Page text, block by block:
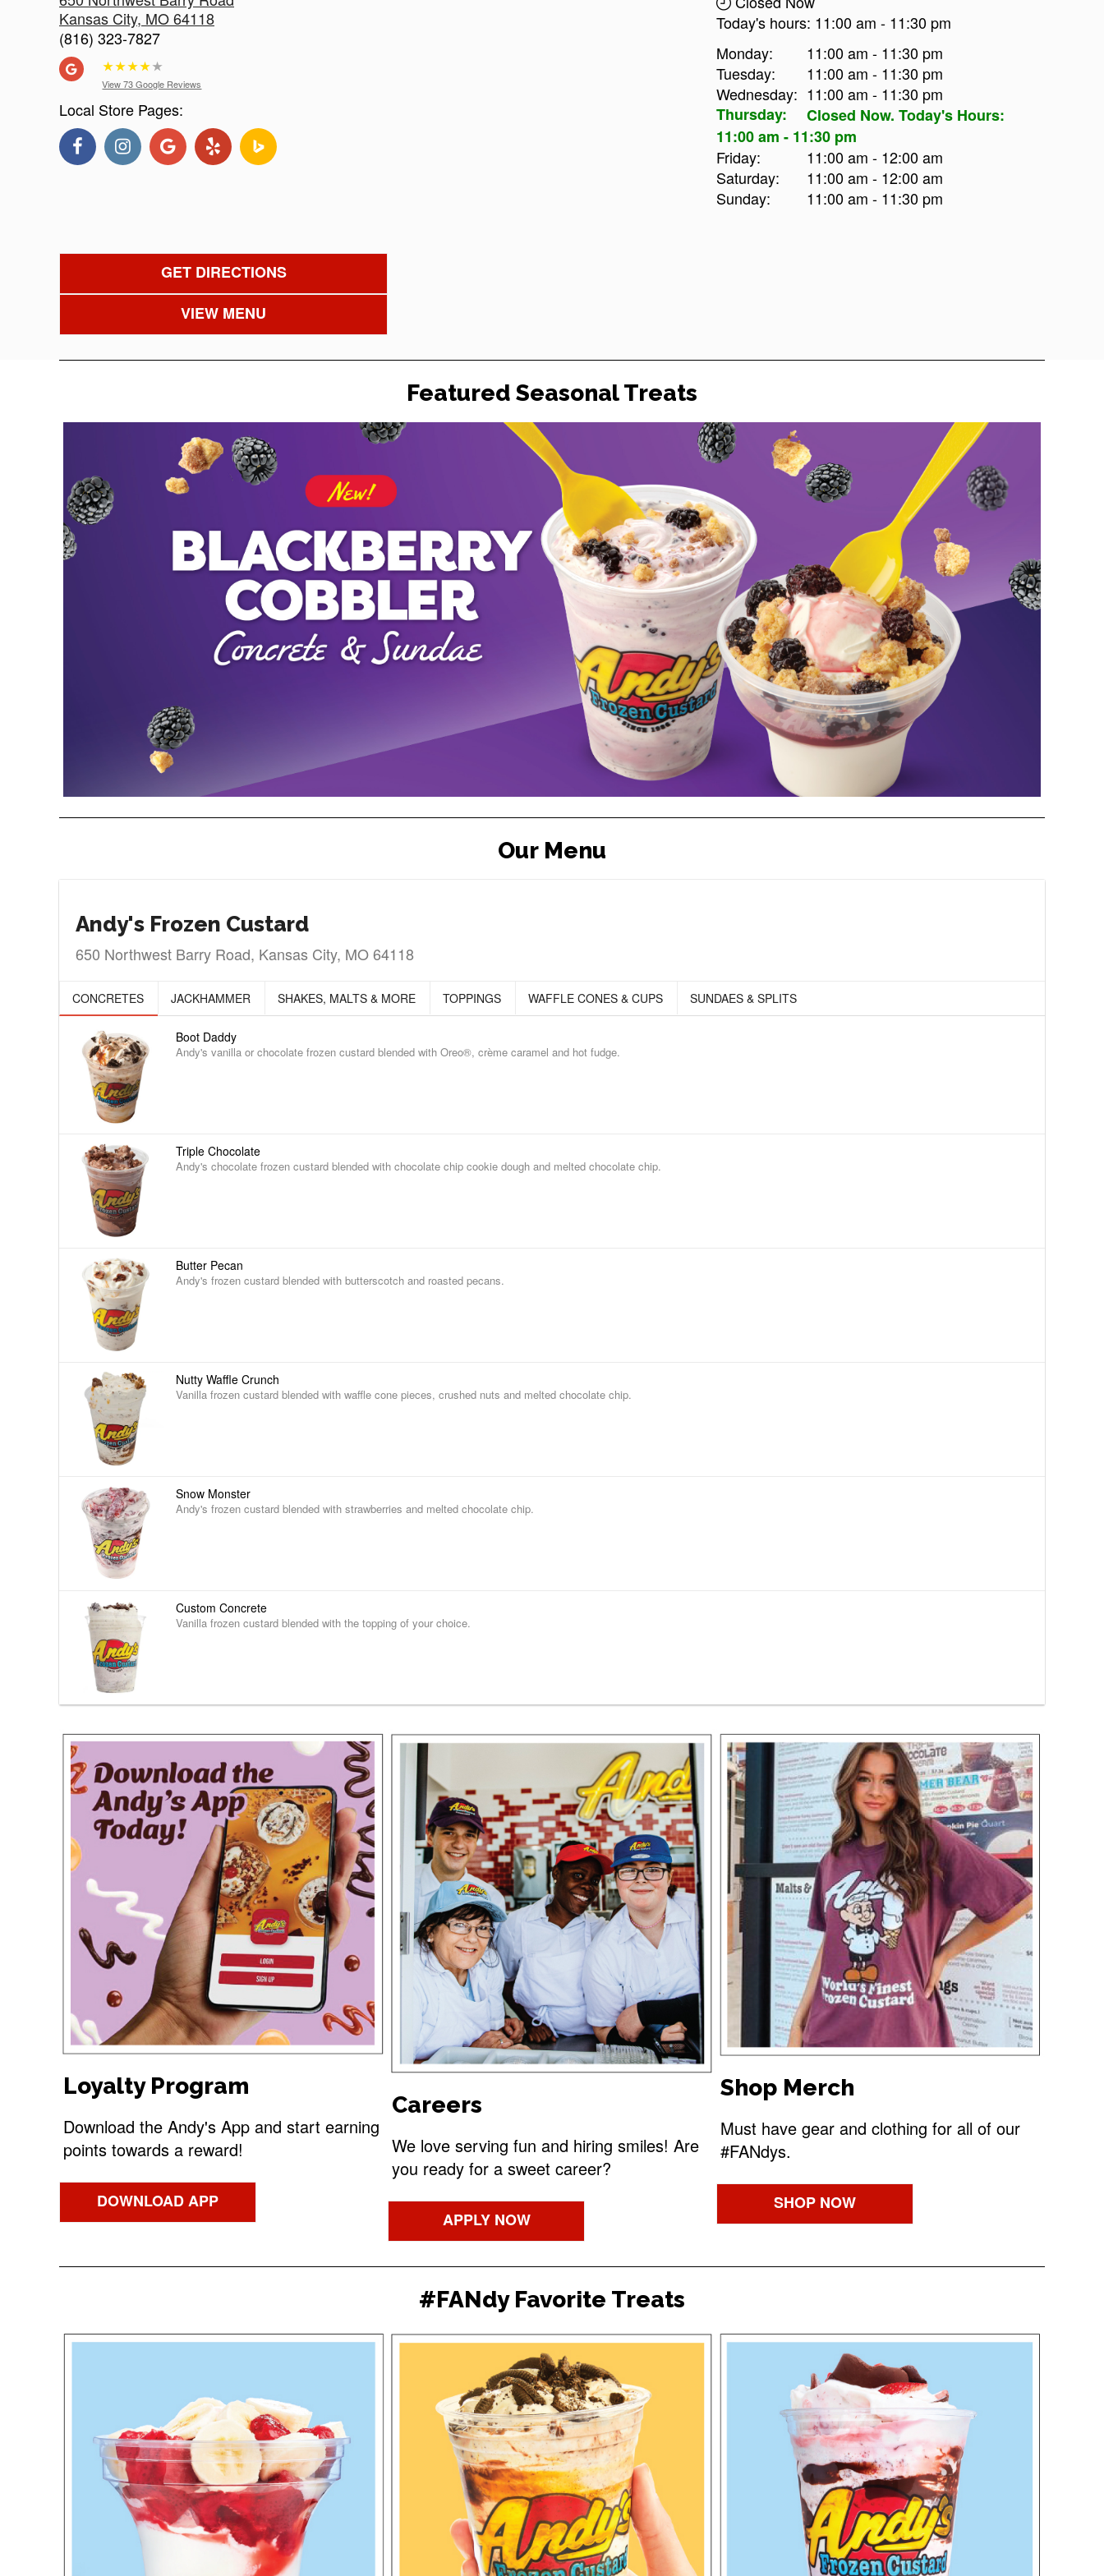
Kansas City, MO64118
(816) 323-7827
★★★★★
View 73 Google Reviews
Local Store Pages:
GET DIRECTIONS
VIEW MENU
Today's hours: 11:00 am - 11:30 pm
Monday:
11:00 am - 11:30 pm
Tuesday:
11:00 am - 11:30 pm
Wednesday: 11:00 am - 11:30 pm
Thursday:
Closed Now. Today's Hours:
11:00 am - 11:30 pm
Friday:
11:00 am - 12:00 am
Saturday:
11:00 am - 12:00 am
Sunday:
11:00 am - 11:30 pm
Featured Seasonal Treats
Our Menu
Andy's Frozen Custard
650 Northwest Barry Road, Kansas City, MO 64118
CONCRETES JACKHAMMER SHAKES, MALTS & MORE TOPPINGS WAFFLE CONES & CUPS SUNDAES & SPLITS
Boot Daddy
Andy's vanilla or chocolate frozen custard blended with Oreo®, crème caramel and hot fudge.
Triple Chocolate
Andy's chocolate frozen custard blended with chocolate chip cookie dough and melted chocolate chip.
Butter Pecan
Andy's frozen custard blended with butterscotch and roasted pecans.
Nutty Waffle Crunch
Vanilla frozen custard blended with waffle cone pieces, crushed nuts and melted chocolate chip.
Snow Monster
Andy's frozen custard blended with strawberries and melted chocolate chip.
Custom Concrete
Vanilla frozen custard blended with the topping of your choice.
Loyalty Program
Download the Andy's App and start earning
points towards a reward!
DOWNLOAD APP
Careers
We love serving fun and hiring smiles! Are
you ready for a sweet career?
APPLY NOW
Shop Merch
Must have gear and clothing for all of our
#FANdys.
SHOP NOW
#FANdy Favorite Treats